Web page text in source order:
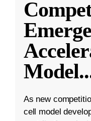
Model
As new
cell model